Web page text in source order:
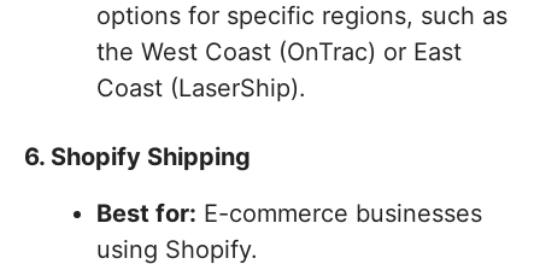
options for specific regions, such as
the West Coast (OnTrac) or East
Coast (LaserShip).
6. Shopify Shipping
Best for: E-commerce businesses
using Shopify.